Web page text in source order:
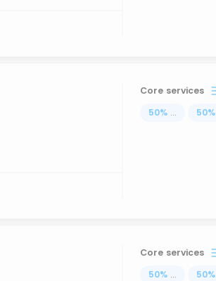
Core services
50% ... 50%
Core services
50% ... 50%